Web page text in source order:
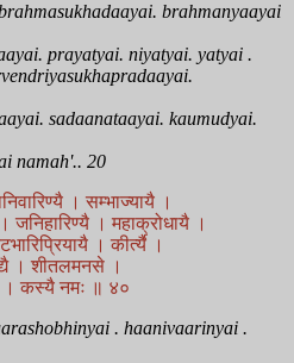
brahmanyaayai
prayatyai. niyatyai. yatyai .
sadaanataayai. kaumudyai.
namah'.. 20
। सम्भाज्यायै ।
। महाक्रोधायै ।
। कीर्त्यै ।
। शीतलमनसे ।
। कस्यै नमः ॥ ४०
. haanivaarinyai .